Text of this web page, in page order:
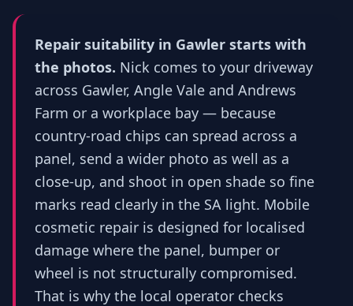
Repair suitability in Gawler starts with
the photos. Nick comes to your driveway
across Gawler, Angle Vale and Andrews
Farm or a workplace bay — because
country-road chips can spread across a
panel, send a wider photo as well as a
close-up, and shoot in open shade so fine
marks read clearly in the SA light. Mobile
cosmetic repair is designed for localised
damage where the panel, bumper or
wheel is not structurally compromised.
That is why the local operator checks